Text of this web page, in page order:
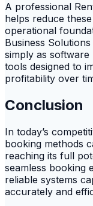
A professional
helps reduce
operational
Business
simply as
tools designed to
profitability over
Conclusion
In today’s
booking methods
reaching its full
seamless booking
reliable systems
accurately and